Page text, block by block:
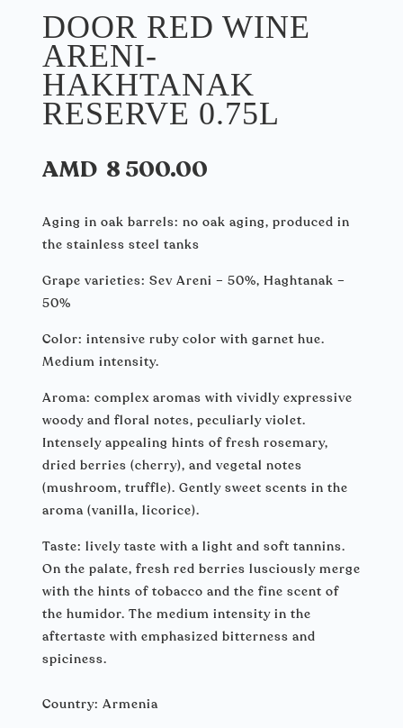
DOOR RED WINE
ARENI-
HAKHTANAK
RESERVE 0.75L
AMD 8 500.00
Aging in oak barrels: no oak aging, produced in
the stainless steel tanks
Grape varieties: Sev Areni – 50%, Haghtanak –
50%
Color: intensive ruby color with garnet hue.
Medium intensity.
Aroma: complex aromas with vividly expressive
woody and floral notes, peculiarly violet.
Intensely appealing hints of fresh rosemary,
dried berries (cherry), and vegetal notes
(mushroom, truffle). Gently sweet scents in the
aroma (vanilla, licorice).
Taste: lively taste with a light and soft tannins.
On the palate, fresh red berries lusciously merge
with the hints of tobacco and the fine scent of
the humidor. The medium intensity in the
aftertaste with emphasized bitterness and
spiciness.
Country: Armenia